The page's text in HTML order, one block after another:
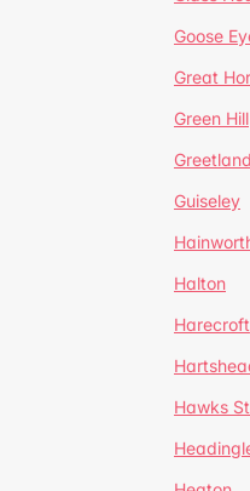
Goose
Great
Green Hill
Greetland
Guiseley
Halton
Harecroft
Hawks